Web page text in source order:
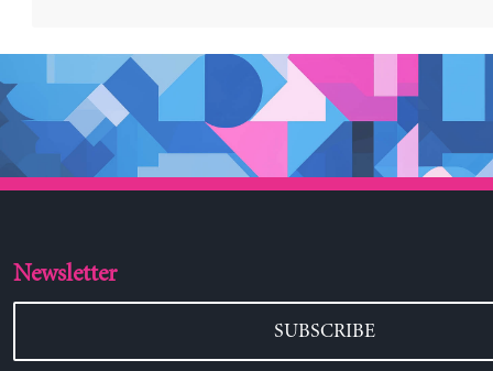
Newsletter
SUBSCRIBE